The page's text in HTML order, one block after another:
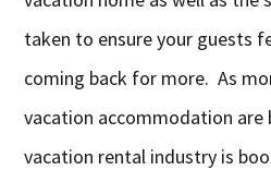
taken to ensure your guests
coming back for more. As
vacation accommodation
vacation rental industry is